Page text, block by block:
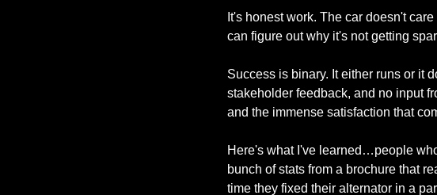
It's honest work. The car doesn't
can figure out why it's not getting
Success is binary. It either runs or it
stakeholder feedback, and no input
and the immense satisfaction that
Here's what I've learned…people
bunch of stats from a brochure that
time they fixed their alternator in a